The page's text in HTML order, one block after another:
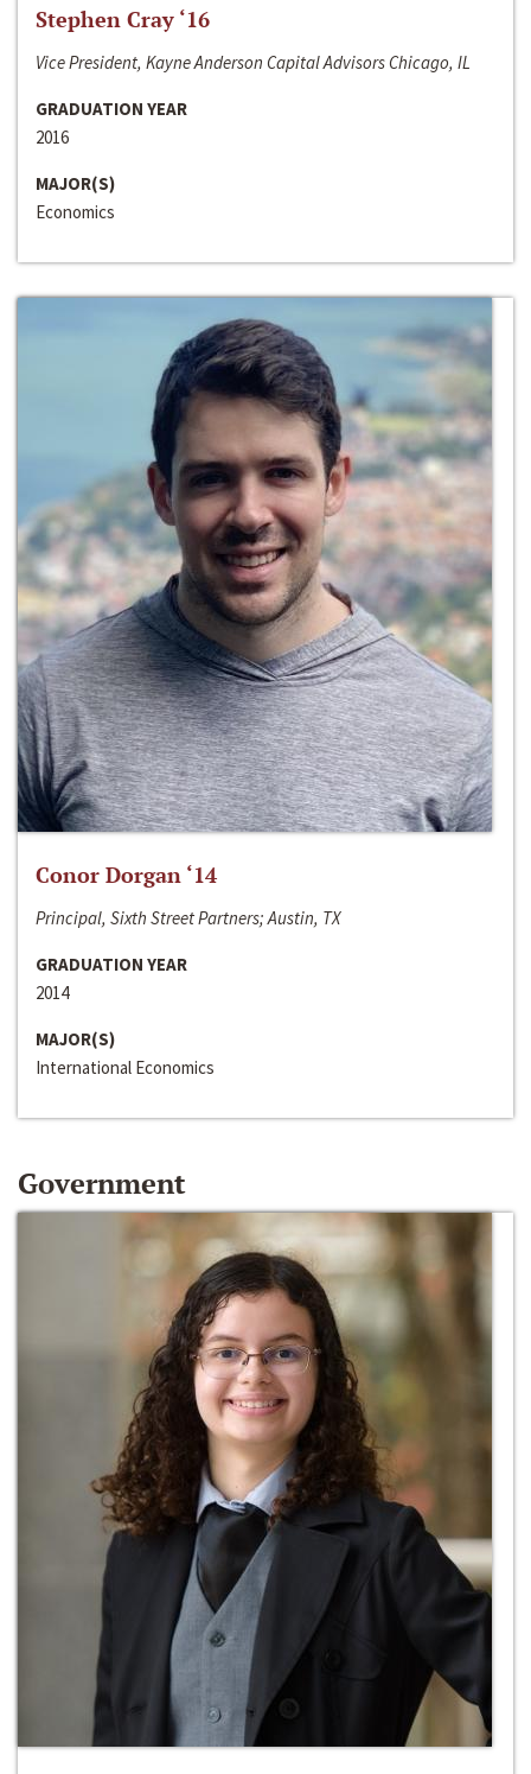
Stephen Cray ‘16
Vice President, Kayne Anderson Capital Advisors Chicago, IL
GRADUATION YEAR
2016
MAJOR(S)
Economics
Conor Dorgan ‘14
Principal, Sixth Street Partners; Austin, TX
GRADUATION YEAR
2014
MAJOR(S)
International Economics
Government